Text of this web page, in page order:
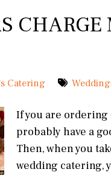
CHARGE
Catering
If you are
probably have a
Then, when you
wedding catering,